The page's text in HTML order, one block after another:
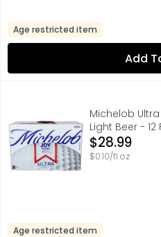
Age restricted item
Add
Michelob Ultra Limited
Michelob ULTRA is a
Michelob
Light Beer -
Open Product
$28.99
$0.10/fl oz
Age restricted item